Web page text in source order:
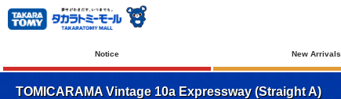
Notice New Arrivals
TOMICARAMA Vintage 10a Expressway (Straight A)